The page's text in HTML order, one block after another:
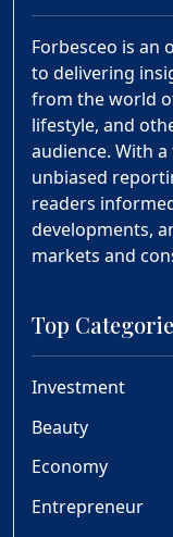
Forbesceo is an
to delivering
from the world
lifestyle, and
audience. With
unbiased
readers
developments,
markets and
Top
Investment
Beauty
Economy
Entrepreneur